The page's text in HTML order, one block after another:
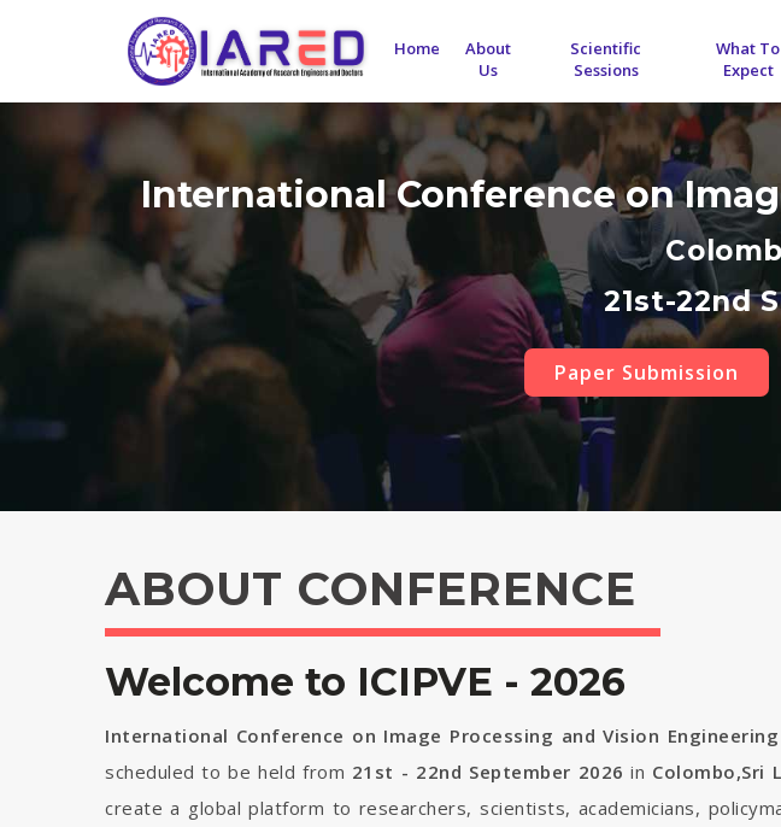
Home
About
Us
Scientific
Sessions
What To
Expect
International Conference on
21st-22nd
Paper Submission
ABOUT CONFERENCE
Welcome to ICIPVE - 2026
International Conference on Image Processing and Vision Engineering
scheduled to be held from 21st - 22nd September 2026 in Colombo,Sri
create a global platform to researchers, scientists, academicians,